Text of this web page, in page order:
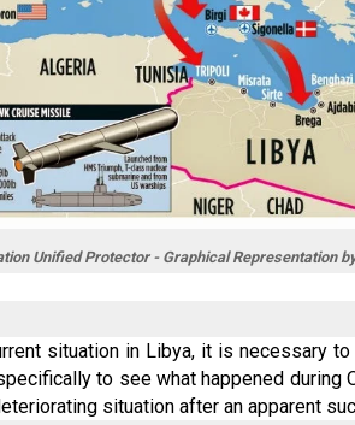
Unified Protector - Graphical Representation
situation in Libya, it is necessary
to see what happened during
situation after an apparent